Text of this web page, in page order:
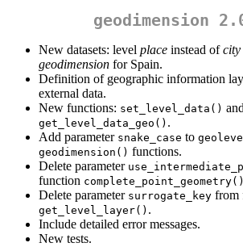
geodimension
New datasets: level place instead ofcity
geodimension for Spain.
Definition of geographic information
external data.
New functions: set_level_data() and
get_level_data_geo() .
Add parameter snake_case to
geodimension() functions.
Delete parameter
function complete_point_geometry()
Delete parameter surrogate_key from
get_level_layer() .
Include detailed error messages.
New tests.